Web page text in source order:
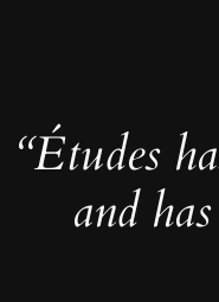
“Études
and